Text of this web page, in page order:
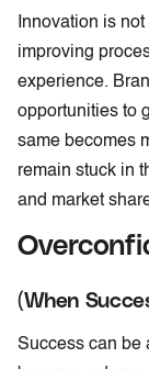
Innovation is
improving
experience.
opportunities to
same becomes
remain stuck in
and market
(When
Success can be